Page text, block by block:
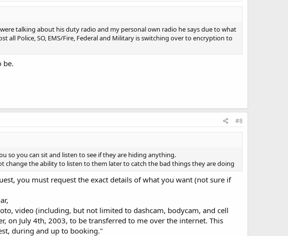
talking about his duty radio and my personal own radio he says due to what
Police, SO, EMS/Fire, Federal and Military is switching over to encryption to
be.
#8
so you can sit and listen to see if they are hiding anything.
the ability to listen to them later to catch the bad things they are doing
you must request the exact details of what you want (not sure if
video (including, but not limited to dashcam, bodycam, and cell
on July 4th, 2003, to be transferred to me over the internet. This
during and up to booking."